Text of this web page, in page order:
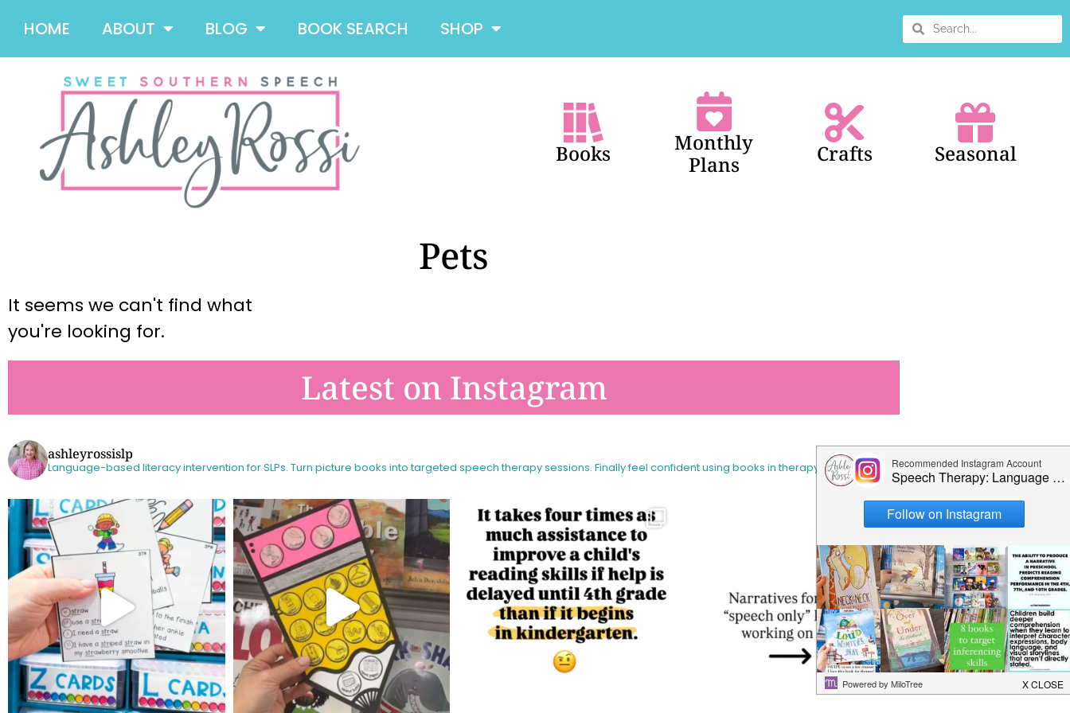
HOME ABOUT BLOG BOOK SEARCH SHOP
Books
Monthly
Plans
Crafts Seasonal
Pets
It seems we can't find what
you're looking for.
Latest on Instagram
ashleyrossislp
Language-based literacy intervention for SLPs. Turn picture books into targeted speech therapy sessions. Finally feel confident using books in therapy